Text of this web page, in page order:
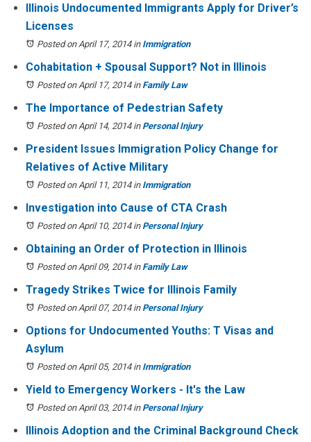
Illinois Undocumented Immigrants Apply for Driver’s
Licenses
Posted on April 17, 2014in Immigration
Cohabitation + Spousal Support? Not in Illinois
Posted on April 17, 2014in Family Law
The Importance of Pedestrian Safety
Posted on April 14, 2014in Personal Injury
President Issues Immigration Policy Change for
Relatives of Active Military
Posted on April 11, 2014in Immigration
Investigation into Cause of CTA Crash
Posted on April 10, 2014in Personal Injury
Obtaining an Order of Protection in Illinois
Posted on April 09, 2014in Family Law
Tragedy Strikes Twice for Illinois Family
Posted on April 07, 2014in Personal Injury
Options for Undocumented Youths: T Visas and
Asylum
Posted on April 05, 2014in Immigration
Yield to Emergency Workers - It's the Law
Posted on April 03, 2014in Personal Injury
Illinois Adoption and the Criminal Background Check